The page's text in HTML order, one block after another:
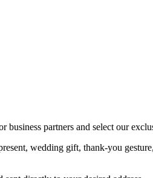
partners and select our
wedding gift, thank-you